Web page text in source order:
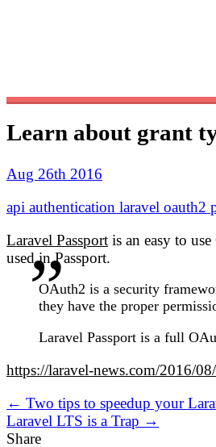
Learn about grant
Aug 26th 2016
api authentication laravel oauth2
Laravel Passport is an easy to
used in Passport.
OAuth2 is a security
they have the proper
Laravel Passport is a full
https://laravel-news.com/2016/
← Two tips to speedup your
Laravel LTS is a Trap →
Share